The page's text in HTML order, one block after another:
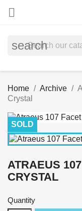

search
Home Archive
Crystal
SOLD
ATRAEUS
CRYSTAL
Quantity